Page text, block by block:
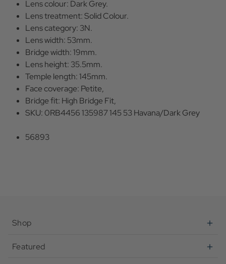
Lens colour: Dark Grey.
Lens treatment: Solid Colour.
Lens category: 3N.
Lens width: 53mm.
Bridge width: 19mm.
Lens height: 35.5mm.
Temple length: 145mm.
Face coverage: Petite,
Bridge fit: High Bridge Fit,
SKU: 0RB4456 135987 145 53 Havana/Dark Grey
56893
Shop
Featured